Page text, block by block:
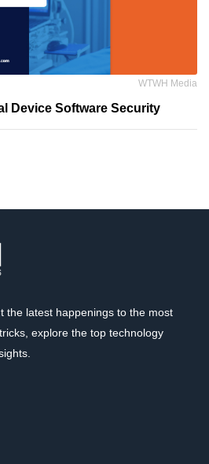
WTWH Media
Device Software Security
the latest happenings to the most
explore the top technology